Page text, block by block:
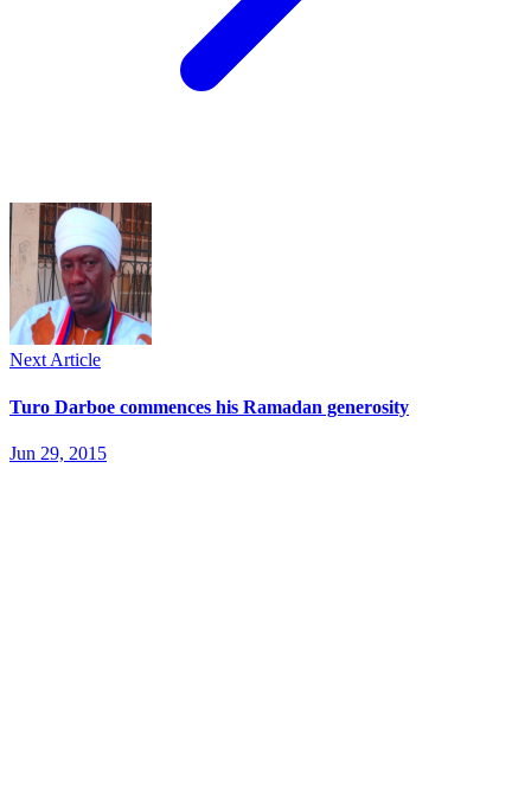
Next Article
Turo Darboe commences his Ramadan generosity
Jun 29, 2015